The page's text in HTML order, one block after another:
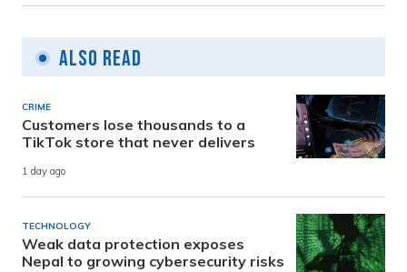
Also Read
CRIME
Customers lose thousands to a
TikTok store that never delivers
1 day ago
TECHNOLOGY
Weak data protection exposes
Nepal to growing cybersecurity risks